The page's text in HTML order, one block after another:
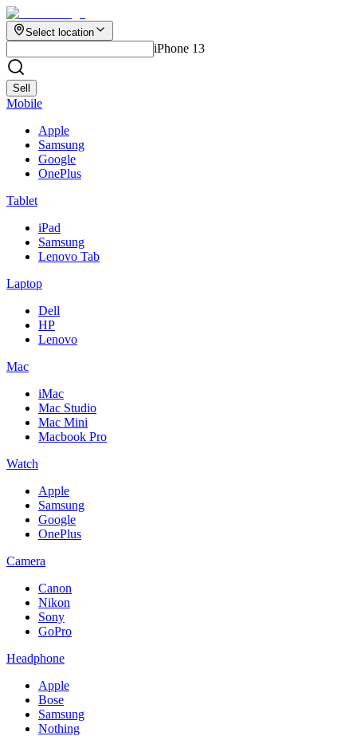
Select location
iPhone 13
Sell
Mobile
Apple
Samsung
Google
OnePlus
Tablet
iPad
Samsung
Lenovo Tab
Laptop
Dell
HP
Lenovo
Mac
iMac
Mac Studio
Mac Mini
Macbook Pro
Watch
Apple
Samsung
Google
OnePlus
Camera
Canon
Nikon
Sony
GoPro
Headphone
Apple
Bose
Samsung
Nothing